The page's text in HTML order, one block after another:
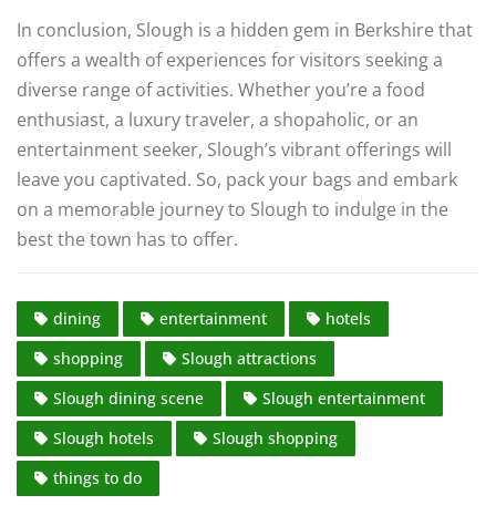
In conclusion, Slough is a hidden gem in Berkshire that
offers a wealth of experiences for visitors seeking a
diverse range of activities. Whether you’re a food
enthusiast, a luxury traveler, a shopaholic, or an
entertainment seeker, Slough’s vibrant offerings will
leave you captivated. So, pack your bags and embark
on a memorable journey to Slough to indulge in the
best the town has to offer.
dining entertainment
hotels
shopping
Slough attractions
Slough dining scene
Slough entertainment
Slough hotels
Slough shopping
things to do